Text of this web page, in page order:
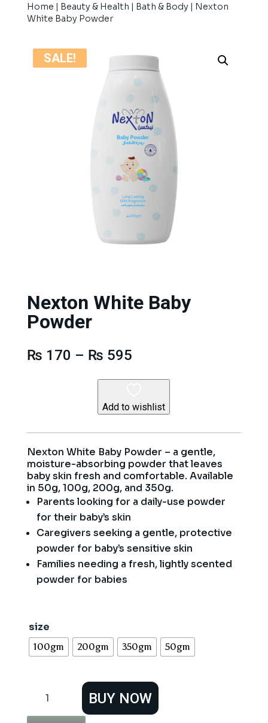
Home | Beauty & Health | Bath & Body | Nexton
White Baby Powder
SALE!
Nexton White Baby
Powder
₨ 170 – ₨ 595Price
₨ 170
₨ 595
Add to wishlist
Nexton White Baby Powder – a gentle,
moisture-absorbing powder that leaves
baby skin fresh and comfortable. Available
in 50g, 100g, 200g, and 350g.
Parents looking for a daily-use powder
for their baby’s skin
Caregivers seeking a gentle, protective
powder for baby’s sensitive skin
Families needing a fresh, lightly scented
powder for babies
size
100gm 200gm 350gm 50gm
White
BUY NOW